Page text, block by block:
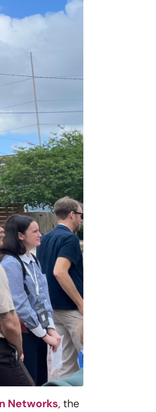
Networks, the